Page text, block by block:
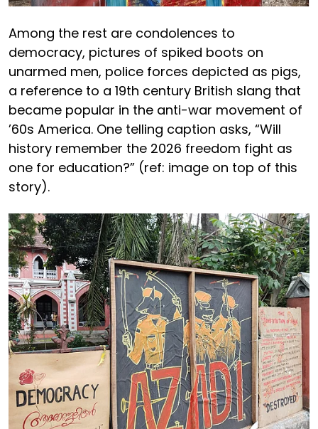
Among the rest are condolences to
democracy, pictures of spiked boots on
unarmed men, police forces depicted as pigs,
a reference to a 19th century British slang that
became popular in the anti-war movement of
’60s America. One telling caption asks, “Will
history remember the 2026 freedom fight as
one for education?” (ref: image on top of this
story).